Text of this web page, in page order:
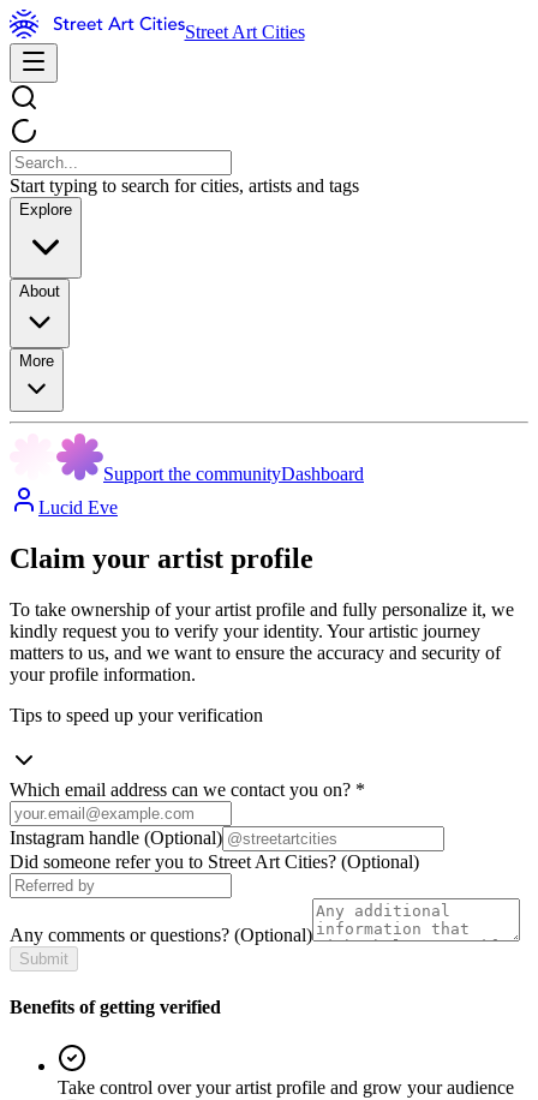
Street Art Cities
Start typing to search for cities, artists and tags
Explore
About
More
Support the communityDashboard
Lucid Eve
Claim your artist profile
To take ownership of your artist profile and fully personalize it, we
kindly request you to verify your identity. Your artistic journey
matters to us, and we want to ensure the accuracy and security of
your profile information.
Tips to speed up your verification
Which email address can we contact you on? *
Instagram handle (Optional)
Did someone refer you to Street Art Cities? (Optional)
Any comments or questions? (Optional)
Submit
Benefits of getting verified
Take control over your artist profile and grow your audience